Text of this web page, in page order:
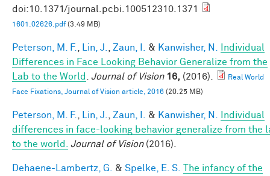
doi:10.1371/journal.pcbi.100512310.1371
1601.02626.pdf(3.49 MB)
Peterson, M. F. Lin, J. Zaun, I. & Kanwisher, N.
Individual
Differences in Face Looking Behavior Generalize from the
Lab to the World
Journal of Vision 16, (2016).
Real World
Face Fixations, Journal of Vision article, 2016 (20.25 MB)
Peterson, M. F. Lin, J. Zaun, I. & Kanwisher, N.
Individual
differences in face-looking behavior generalize from the
to the world.
Journal of Vision(2016).
Dehaene-Lambertz, G. & Spelke, E. S.
The infancy of the